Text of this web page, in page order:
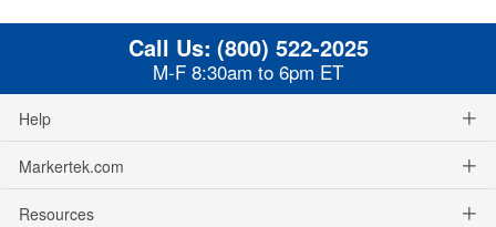
Call Us: (800) 522-2025
M-F 8:30am to 6pm ET
Help
Markertek.com
Resources